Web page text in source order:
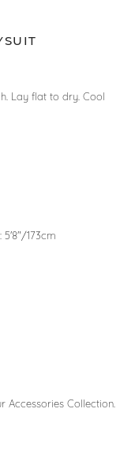
Lay flat to dry. Cool
5'8"/173cm
Collection.